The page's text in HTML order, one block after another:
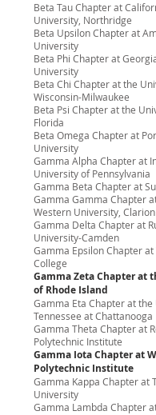
Beta Tau Chapter at
University, Northridge
Beta Upsilon Chapter at
University
Beta Phi Chapter at
University
Beta Chi Chapter at the
Wisconsin-Milwaukee
Beta Psi Chapter at the
Florida
Beta Omega Chapter at
University
Gamma Alpha Chapter at
University of Pennsylvania
Gamma Beta Chapter at
Gamma Gamma Chapter
Western University, Clarion
Gamma Delta Chapter at
University-Camden
Gamma Epsilon Chapter
College
Gamma Zeta Chapter at
of Rhode Island
Gamma Eta Chapter at
Tennessee at Chattanooga
Gamma Theta Chapter at
Polytechnic Institute
Gamma Iota Chapter at
Polytechnic Institute
Gamma Kappa Chapter at
University
Gamma Lambda Chapter